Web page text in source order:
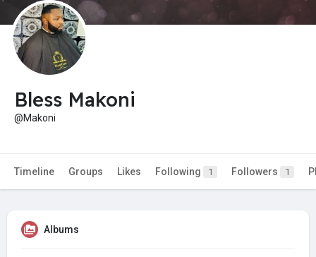
Bless Makoni
@Makoni
Timeline Groups Likes Following 1 Followers 1
Albums